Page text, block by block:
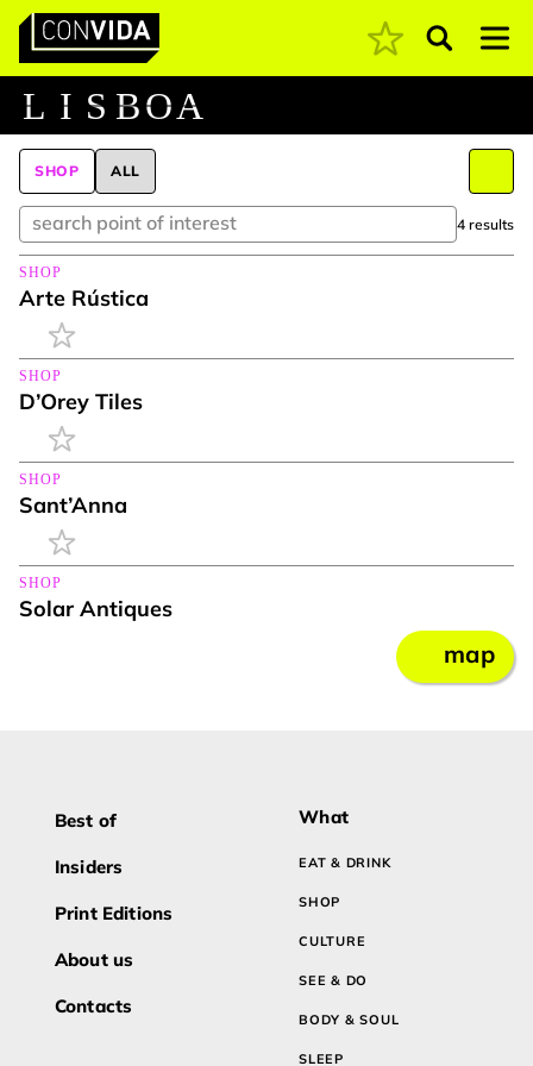
Main Navigation Pesquisar
L I S BOA
SHOP ALL
4 results
SHOP
Arte Rústica
SHOP
D’Orey Tiles
SHOP
Sant’Anna
SHOP
Solar Antiques
map
Best of
Insiders
Print Editions
About us
Contacts
What
EAT & DRINK
SHOP
CULTURE
SEE & DO
BODY & SOUL
SLEEP